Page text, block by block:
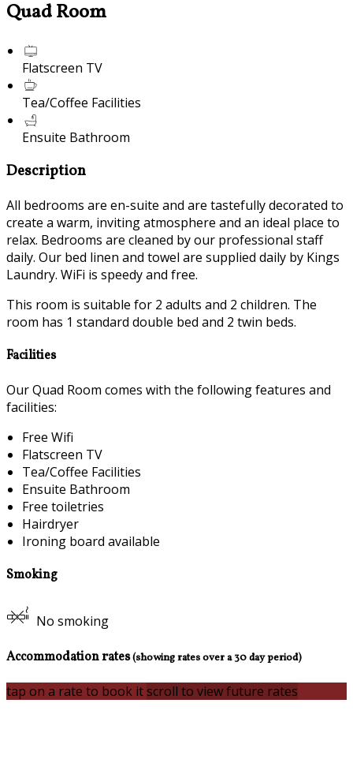
Quad Room
Flatscreen TV
Tea/Coffee Facilities
Ensuite Bathroom
Description
All bedrooms are en-suite and are tastefully decorated to
create a warm, inviting atmosphere and an ideal place to
relax. Bedrooms are cleaned by our professional staff
daily. Our bed linen and towel are supplied daily by Kings
Laundry. WiFi is speedy and free.
This room is suitable for 2 adults and 2 children. The
room has 1 standard double bed and 2 twin beds.
Facilities
Our Quad Room comes with the following features and
facilities:
Free Wifi
Flatscreen TV
Tea/Coffee Facilities
Ensuite Bathroom
Free toiletries
Hairdryer
Ironing board available
Smoking
No smoking
Accommodation rates(showing rates over a 30 day period)
tap on a rate to book itscroll to view future rates